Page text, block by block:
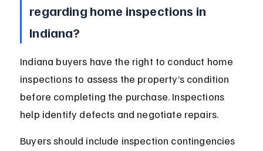
regarding home inspections in
Indiana?
Indiana buyers have the right to conduct home
inspections to assess the property’s condition
before completing the purchase. Inspections
help identify defects and negotiate repairs.
Buyers should include inspection contingencies